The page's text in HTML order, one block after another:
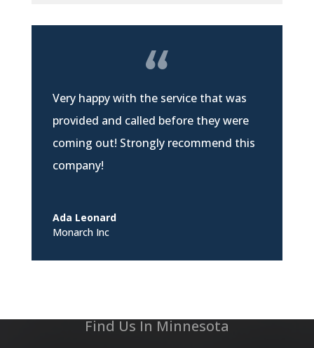
Very happy with the service that was
provided and called before they were
coming out! Strongly recommend this
company!
Ada Leonard
Monarch Inc
Find Us In Minnesota